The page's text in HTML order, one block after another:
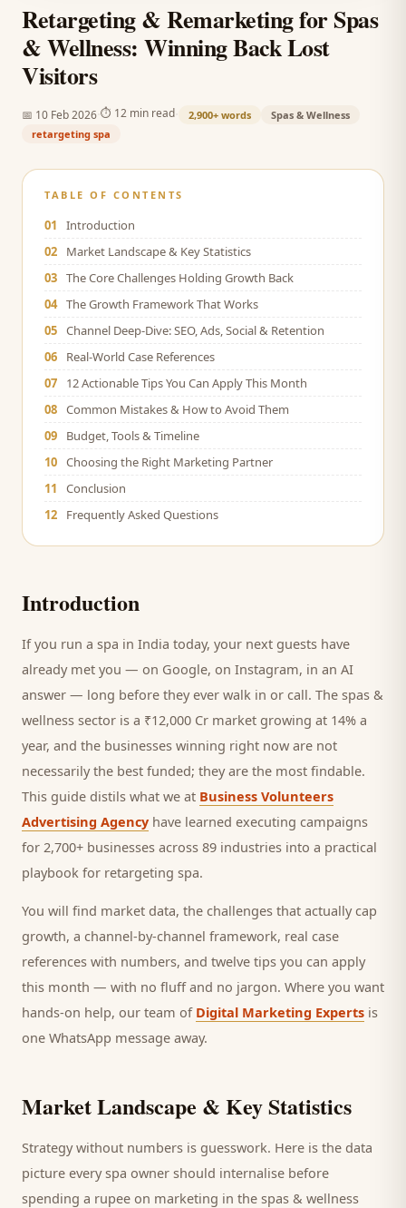
Retargeting & Remarketing for Spas
& Wellness: Winning Back Lost
Visitors
📅 10 Feb 2026 ⏱ 12 min read 2,900+ words
Spas & Wellness
retargeting spa
TABLE OF CONTENTS
01
Introduction
02
Market Landscape & Key Statistics
03 The Core Challenges Holding Growth Back
04 The Growth Framework That Works
05 Channel Deep-Dive: SEO, Ads, Social & Retention
06
Real-World Case References
07
12 Actionable Tips You Can Apply This Month
08 Common Mistakes & How to Avoid Them
09
Budget, Tools & Timeline
10 Choosing the Right Marketing Partner
11
Conclusion
12
Frequently Asked Questions
Introduction
If you run a spa in India today, your next guests have
already met you — on Google, on Instagram, in an AI
answer — long before they ever walk in or call. The spas &
wellness sector is a ₹12,000 Cr market growing at 14% a
year, and the businesses winning right now are not
necessarily the best funded; they are the most findable.
This guide distils what we at Business Volunteers
Advertising Agency have learned executing campaigns
for 2,700+ businesses across 89 industries into a practical
playbook for retargeting spa.
You will find market data, the challenges that actually cap
growth, a channel-by-channel framework, real case
references with numbers, and twelve tips you can apply
this month — with no fluff and no jargon. Where you want
hands-on help, our team of Digital Marketing Experts is
one WhatsApp message away.
Market Landscape & Key Statistics
Strategy without numbers is guesswork. Here is the data
picture everyspa owner should internalise before
spending a rupee on marketing in the spas & wellness